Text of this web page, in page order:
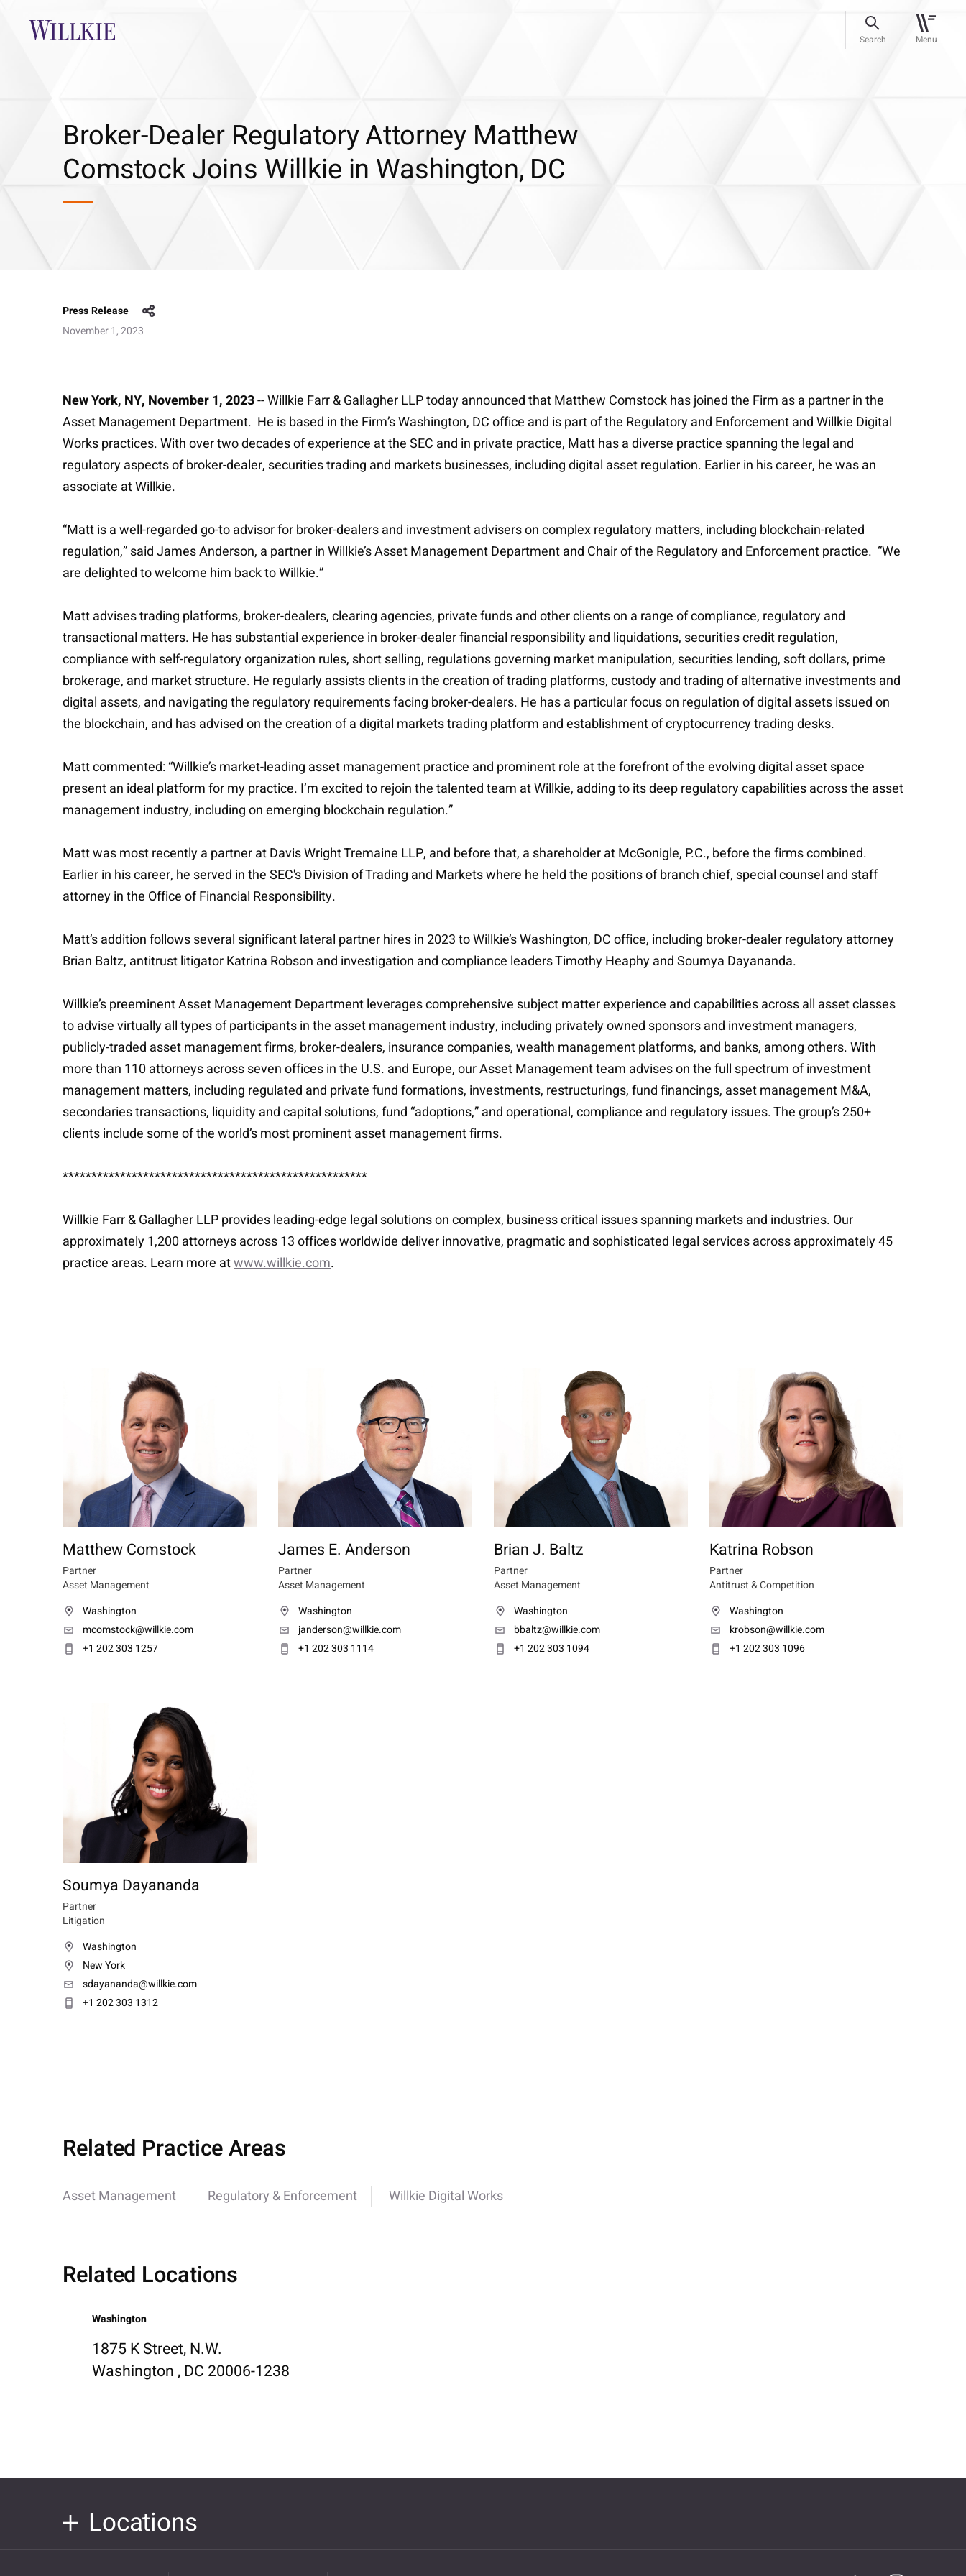
Search Menu
Broker-Dealer Regulatory Attorney Matthew
Comstock Joins Willkie in Washington, DC
Press Release
November 1, 2023
New York, NY, November 1, 2023-- Willkie Farr & Gallagher LLP today announced that Matthew Comstock has joined the Firm as a partner in the
Asset Management Department. He is based in the Firm’s Washington, DC office and is part of the Regulatory and Enforcement and Willkie Digital
Works practices. With over two decades of experience at the SEC and in private practice, Matt has a diverse practice spanning the legal and
regulatory aspects of broker-dealer, securities trading and markets businesses, including digital asset regulation. Earlier in his career, he was an
associate at Willkie.
“Matt is a well-regarded go-to advisor for broker-dealers and investment advisers on complex regulatory matters, including blockchain-related
regulation,” said James Anderson, a partner in Willkie’s Asset Management Department and Chair of the Regulatory and Enforcement practice. “We
are delighted to welcome him back to Willkie.”
Matt advises trading platforms, broker-dealers, clearing agencies, private funds and other clients on a range of compliance, regulatory and
transactional matters. He has substantial experience in broker-dealer financial responsibility and liquidations, securities credit regulation,
compliance with self-regulatory organization rules, short selling, regulations governing market manipulation, securities lending, soft dollars, prime
brokerage, and market structure. He regularly assists clients in the creation of trading platforms, custody and trading of alternative investments and
digital assets, and navigating the regulatory requirements facing broker-dealers. He has a particular focus on regulation of digital assets issued on
the blockchain, and has advised on the creation of a digital markets trading platform and establishment of cryptocurrency trading desks.
Matt commented: “Willkie’s market-leading asset management practice and prominent role at the forefront of the evolving digital asset space
present an ideal platform for my practice. I’m excited to rejoin the talented team at Willkie, adding to its deep regulatory capabilities across the asset
management industry, including on emerging blockchain regulation.”
Matt was most recently a partner at Davis Wright Tremaine LLP, and before that, a shareholder at McGonigle, P.C., before the firms combined.
Earlier in his career, he served in the SEC's Division of Trading and Markets where he held the positions of branch chief, special counsel and staff
attorney in the Office of Financial Responsibility.
Matt’s addition follows several significant lateral partner hires in 2023 to Willkie’s Washington, DC office, including broker-dealer regulatory attorney
Brian Baltz, antitrust litigator Katrina Robson and investigation and compliance leaders Timothy Heaphy and Soumya Dayananda.
Willkie’s preeminent Asset Management Department leverages comprehensive subject matter experience and capabilities across all asset classes
to advise virtually all types of participants in the asset management industry, including privately owned sponsors and investment managers,
publicly-traded asset management firms, broker-dealers, insurance companies, wealth management platforms, and banks, among others. With
more than 110 attorneys across seven offices in the U.S. and Europe, our Asset Management team advises on the full spectrum of investment
management matters, including regulated and private fund formations, investments, restructurings, fund financings, asset management M&A,
secondaries transactions, liquidity and capital solutions, fund “adoptions,” and operational, compliance and regulatory issues. The group’s 250+
clients include some of the world’s most prominent asset management firms.
*****************************************************
Willkie Farr & Gallagher LLP provides leading-edge legal solutions on complex, business critical issues spanning markets and industries. Our
approximately 1,200 attorneys across 13 offices worldwide deliver innovative, pragmatic and sophisticated legal services across approximately 45
practice areas. Learn more atwww.willkie.com.
Matthew Comstock
Partner
Asset Management
Washington
mcomstock@willkie.com
+1 202 303 1257
James E. Anderson
Partner
Asset Management
Washington
janderson@willkie.com
+1 202 303 1114
Brian J. Baltz
Partner
Asset Management
Washington
bbaltz@willkie.com
+1 202 303 1094
Katrina Robson
Partner
Antitrust & Competition
Washington
krobson@willkie.com
+1 202 303 1096
Soumya Dayananda
Partner
Litigation
Washington
New York
sdayananda@willkie.com
+1 202 303 1312
Related Practice Areas
Asset Management Regulatory & Enforcement Willkie Digital Works
Related Locations
Washington
1875 K Street, N.W.
Washington , DC 20006-1238
Locations